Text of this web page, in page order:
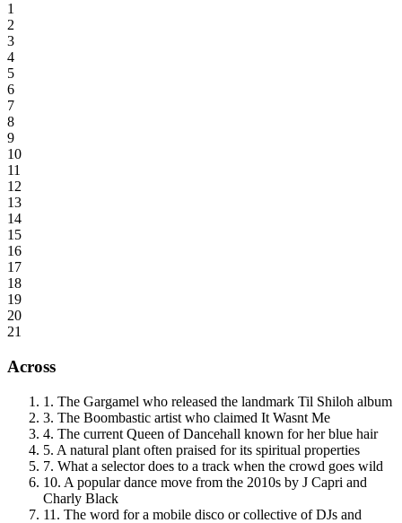
1
2
3
4
5
6
7
8
9
10
11
12
13
14
15
16
17
18
19
20
21
Across
1 . The Gargamel who released the landmark Til Shiloh album
3. The Boombastic artist who claimed It Wasnt Me
4. The current Queen of Dancehall known for her blue hair
5. A natural plant often praised for its spiritual properties
7. What a selector does to a track when the crowd goes wild
10. A popular dance move from the 2010s by J Capri and
Charly Black
11 . The word for a mobile disco or collective of DJs and